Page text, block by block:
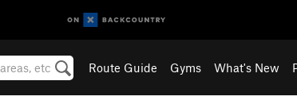
Route Guide Gyms What's New